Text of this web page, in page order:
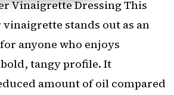
Vinaigrette Dressing This
stands out as an
anyone who enjoys
tangy profile. It
amount of oil compared